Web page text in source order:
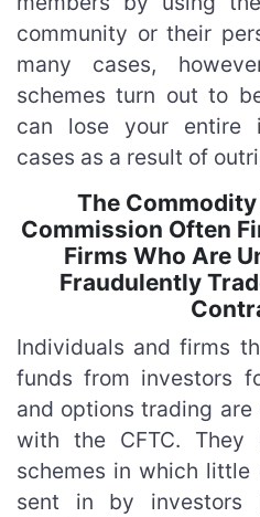
community or their
many cases,
schemes turn out to
can lose your entire
cases as a result of
The
Commission Often
Firms Who Are
Fraudulently
Individuals and firms
funds from investors
and options trading
with the CFTC. They
schemes in which little
sent in by investors